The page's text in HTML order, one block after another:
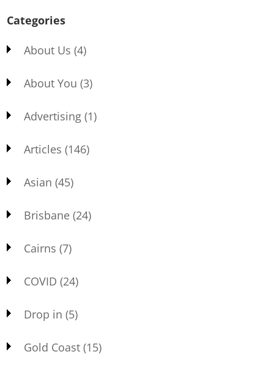
Categories
About Us (4)
About You (3)
Advertising (1)
Articles (146)
Asian (45)
Brisbane (24)
Cairns (7)
COVID (24)
Drop in (5)
Gold Coast (15)